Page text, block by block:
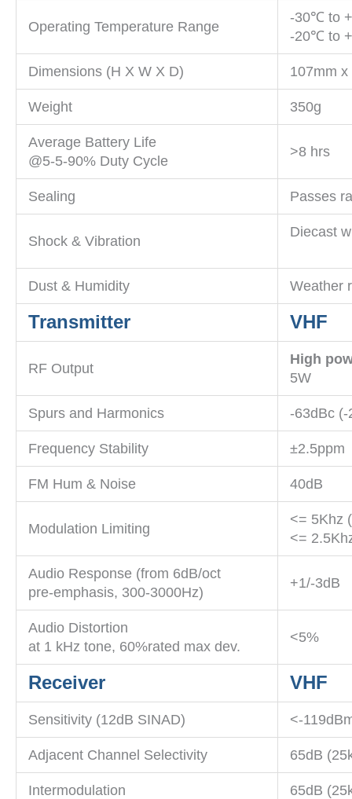
Operating Temperature Range
-30℃ to
-20℃ to
Dimensions (H X W X D) 107mm
Weight 350g
Average Battery Life
@5-5-90% Duty Cycle
>8 hrs
Sealing Passes
Shock & Vibration
Diecast
Dust & Humidity Weather
Transmitter VHF
RF Output
High
5W
Spurs and Harmonics -63dBc
Frequency Stability ±2.5ppm
FM Hum & Noise 40dB
Modulation Limiting
<= 5Khz
<=
Audio Response (from 6dB/oct
pre-emphasis, 300-3000Hz)
+1/-3dB
Audio Distortion
at 1 kHz tone, 60%rated max dev.
<5%
Receiver VHF
Sensitivity (12dB SINAD) <-
Adjacent Channel Selectivity 65dB
Intermodulation 65dB